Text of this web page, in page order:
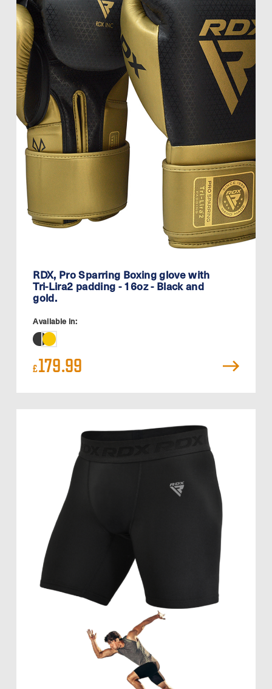
RDX, Pro Sparring Boxing glove with
Tri-Lira2 padding - 16oz - Black and
gold.
Available in:
£179.99